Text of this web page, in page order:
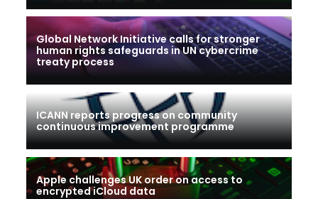
Global Network Initiative calls for stronger
human rights safeguards in UN cybercrime
treaty process
ICANN reports progress on community
continuous improvement programme
Apple challenges UK order on access to
encrypted iCloud data